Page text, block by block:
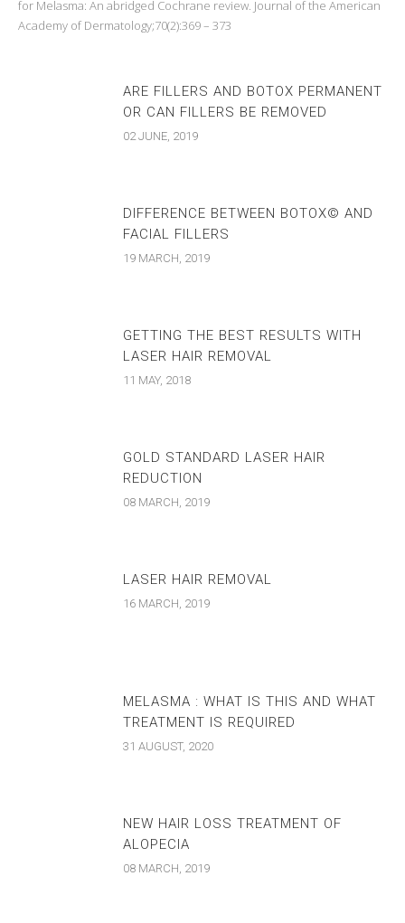
for Melasma: An abridged Cochrane review. Journal of the American
Academy of Dermatology;70(2):369 – 373
ARE FILLERS AND BOTOX PERMANENT
OR CAN FILLERS BE REMOVED
02 JUNE, 2019
DIFFERENCE BETWEEN BOTOX© AND
FACIAL FILLERS
19 MARCH, 2019
GETTING THE BEST RESULTS WITH
LASER HAIR REMOVAL
11 MAY, 2018
GOLD STANDARD LASER HAIR
REDUCTION
08 MARCH, 2019
LASER HAIR REMOVAL
16 MARCH, 2019
MELASMA : WHAT IS THIS AND WHAT
TREATMENT IS REQUIRED
31 AUGUST, 2020
NEW HAIR LOSS TREATMENT OF
ALOPECIA
08 MARCH, 2019